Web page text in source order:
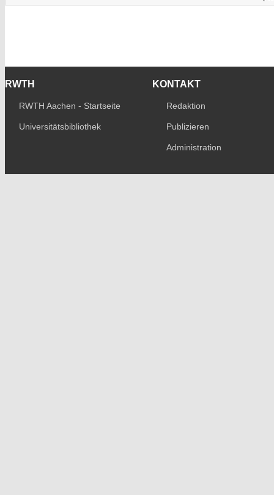
RWTH
RWTH Aachen - Startseite
Universitätsbibliothek
KONTAKT
Redaktion
Publizieren
Administration